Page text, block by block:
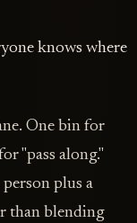
knows where
One bin for
"pass along."
plus a
than blending